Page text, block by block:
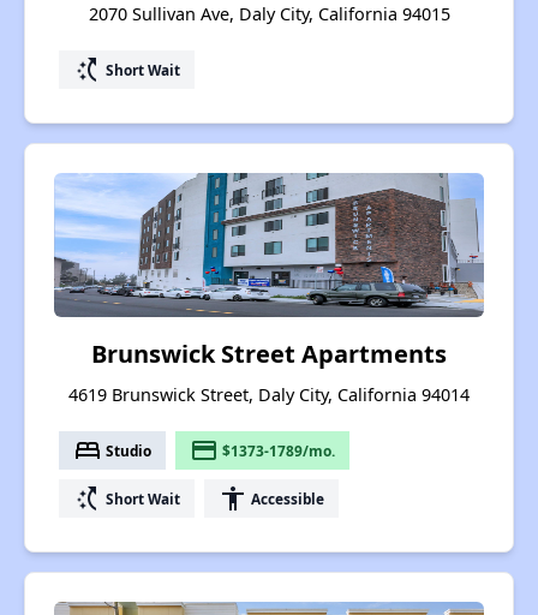
2070 Sullivan Ave, Daly City, California 94015
switch_access_shortcut Short Wait
Brunswick Street Apartments
4619 Brunswick Street, Daly City, California 94014
bed Studio payment $1373-1789/mo.
switch_access_shortcut Short Wait accessibility Accessible